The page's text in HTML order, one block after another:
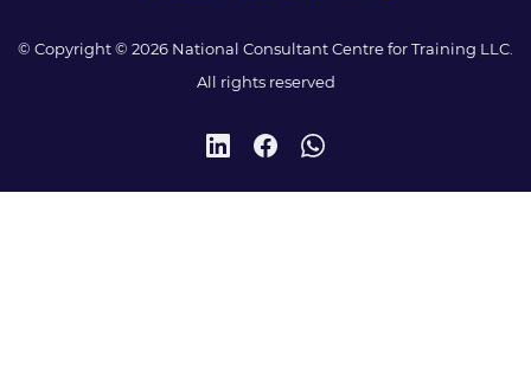
© Copyright © 2026 National Consultant Centre for Training LLC.
All rights reserved